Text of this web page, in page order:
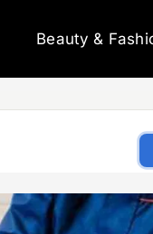
Beauty &